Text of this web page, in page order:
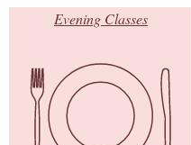
Evening Classes